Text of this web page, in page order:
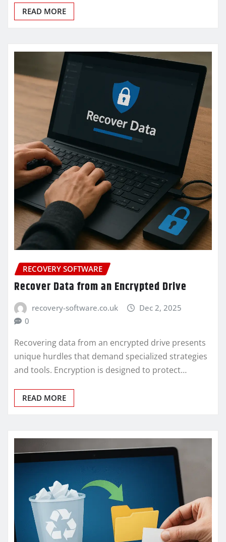
READ MORE
RECOVERY SOFTWARE
Recover Data from an Encrypted Drive
recovery-software.co.uk
Dec 2, 2025
0
Recovering data from an encrypted drive presents
unique hurdles that demand specialized strategies
and tools. Encryption is designed to protect…
READ MORE